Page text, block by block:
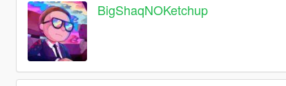
BigShaqNOKetchup